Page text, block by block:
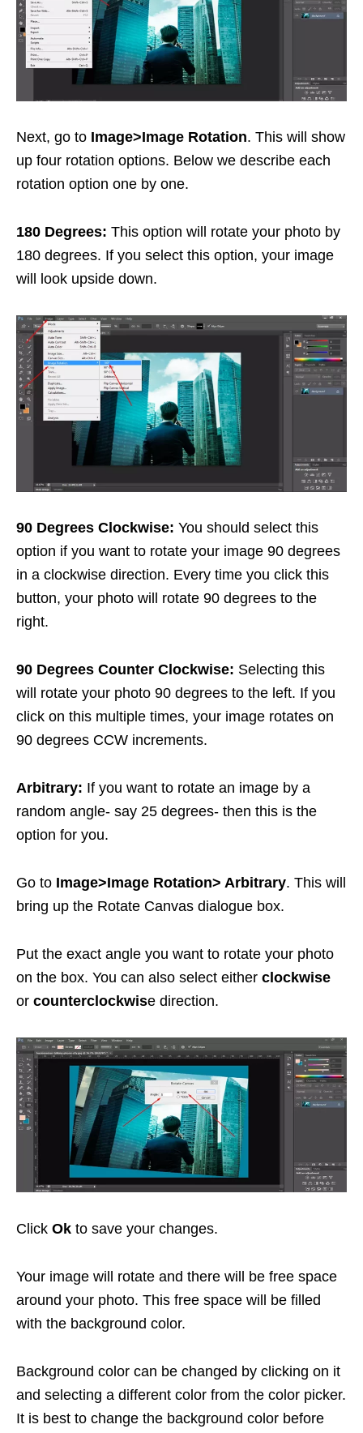
Next, go to Image>Image Rotation. This will show
up four rotation options. Below we describe each
rotation option one by one.
180 Degrees: This option will rotate your photo by
180 degrees. If you select this option, your image
will look upside down.
90 Degrees Clockwise: You should select this
option if you want to rotate your image 90 degrees
in a clockwise direction. Every time you click this
button, your photo will rotate 90 degrees to the
right.
90 Degrees Counter Clockwise: Selecting this
will rotate your photo 90 degrees to the left. If you
click on this multiple times, your image rotates on
90 degrees CCW increments.
Arbitrary: If you want to rotate an image by a
random angle- say 25 degrees- then this is the
option for you.
Go to Image>Image Rotation> Arbitrary. This will
bring up the Rotate Canvas dialogue box.
Put the exact angle you want to rotate your photo
on the box. You can also select either clockwise
or counterclockwise direction.
Click Ok to save your changes.
Your image will rotate and there will be free space
around your photo. This free space will be filled
with the background color.
Background color can be changed by clicking on it
and selecting a different color from the color picker.
It is best to change the background color before